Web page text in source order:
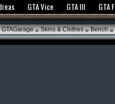
you the best experience.GTANet
GTA Vice GTA III GTA
GTAGarage » Skins & Clothes » Bench »